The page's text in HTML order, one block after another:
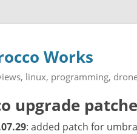
Works
linux, programming,
upgrade
: added patch for